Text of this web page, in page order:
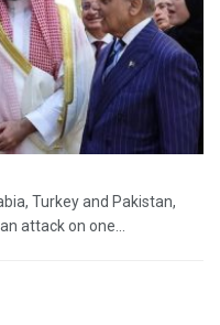
Turkey and Pakistan,
attack on one...